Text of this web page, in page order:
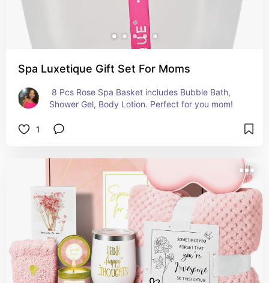
Spa Luxetique Gift Set For Moms
8 Pcs Rose Spa Basket includes Bubble Bath,
Shower Gel, Body Lotion. Perfect for you mom!
1